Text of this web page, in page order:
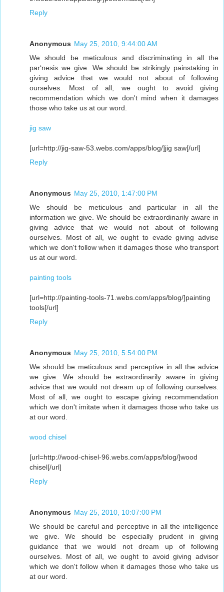
Reply
Anonymous May 25, 2010, 9:44:00 AM
We should be meticulous and discriminating in all the
par‘nesis we give. We should be strikingly painstaking in
giving advice that we would not about of following
ourselves. Most of all, we ought to avoid giving
recommendation which we don't mind when it damages
those who take us at our word.
jig saw
[url=http://jig-saw-53.webs.com/apps/blog/]jig saw[/url]
Reply
Anonymous May 25, 2010, 1:47:00 PM
We should be meticulous and particular in all the
information we give. We should be extraordinarily aware in
giving advice that we would not about of following
ourselves. Most of all, we ought to evade giving advise
which we don't follow when it damages those who transport
us at our word.
painting tools
[url=http://painting-tools-71.webs.com/apps/blog/]painting
tools[/url]
Reply
Anonymous May 25, 2010, 5:54:00 PM
We should be meticulous and perceptive in all the advice
we give. We should be extraordinarily aware in giving
advice that we would not dream up of following ourselves.
Most of all, we ought to escape giving recommendation
which we don't imitate when it damages those who take us
at our word.
wood chisel
[url=http://wood-chisel-96.webs.com/apps/blog/]wood
chisel[/url]
Reply
Anonymous May 25, 2010, 10:07:00 PM
We should be careful and perceptive in all the intelligence
we give. We should be especially prudent in giving
guidance that we would not dream up of following
ourselves. Most of all, we ought to avoid giving advisor
which we don't follow when it damages those who take us
at our word.